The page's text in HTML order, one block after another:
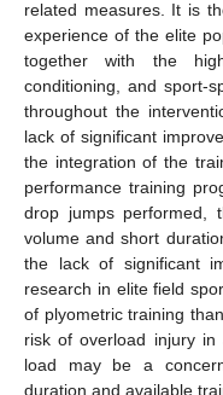
related measures. It is
experience of the elite
together with the
conditioning, and sport-
throughout the
lack of significant
the integration of the
performance training
drop jumps performed,
volume and short
the lack of significant
research in elite field
of plyometric training
risk of overload injury
load may be a
duration and available